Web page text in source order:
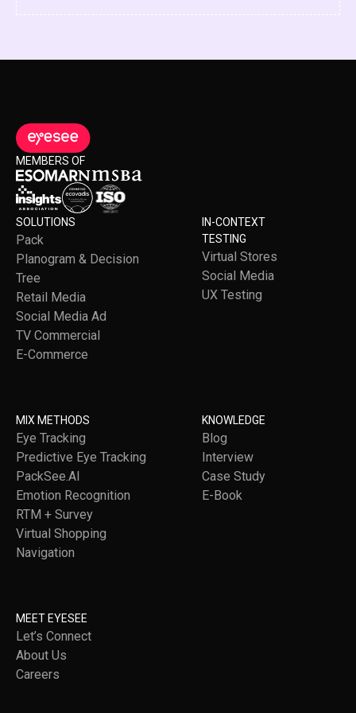
MEMBERS OF
SOLUTIONS
Pack
Planogram & Decision
Tree
Retail Media
Social Media Ad
TV Commercial
E-Commerce
IN-CONTEXT
TESTING
Virtual Stores
Social Media
UX Testing
MIX METHODS
Eye Tracking
Predictive Eye Tracking
PackSee.AI
Emotion Recognition
RTM + Survey
Virtual Shopping
Navigation
KNOWLEDGE
Blog
Interview
Case Study
E-Book
MEET EYESEE
Let’s Connect
About Us
Careers